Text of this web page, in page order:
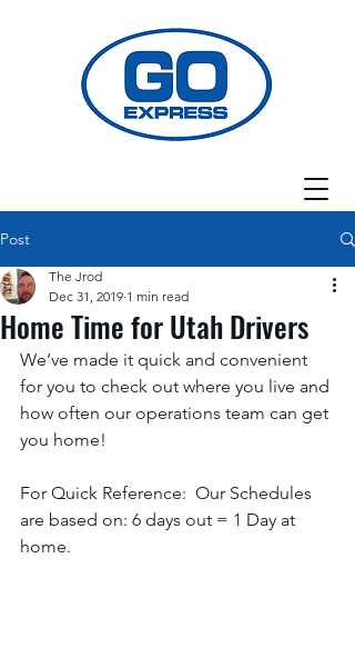
Post
Home Time for Utah Drivers
The Jrod
Dec 31, 2019 1 min read
We’ve made it quick and convenient
for you to check out where you live and
how often our operations team can get
you home!
For Quick Reference:  Our Schedules
are based on: 6 days out = 1 Day at
home.